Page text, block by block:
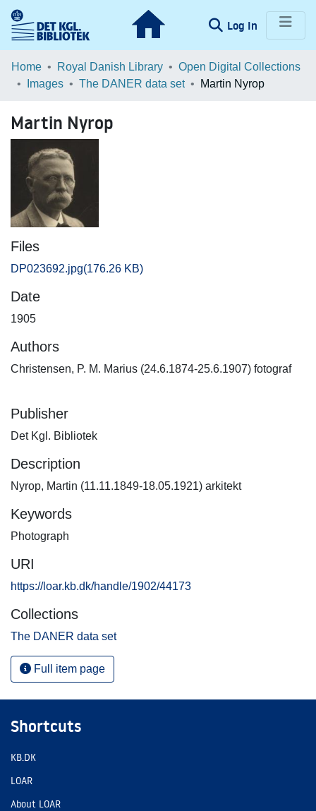
Log In (current)
Communities & Collections
Browse LOAR
Statistics
Home Royal Danish Library
Open Digital Collections
Images
The DANER data set Martin Nyrop
Martin Nyrop
Files
DP023692.jpg(176.26 KB)
Date
1905
Authors
Christensen, P. M. Marius (24.6.1874-25.6.1907) fotograf
Publisher
Det Kgl. Bibliotek
Description
Nyrop, Martin (11.11.1849-18.05.1921) arkitekt
Keywords
Photograph
URI
https://loar.kb.dk/handle/1902/44173
Collections
The DANER data set
Full item page
Shortcuts
KB.DK
LOAR
About LOAR